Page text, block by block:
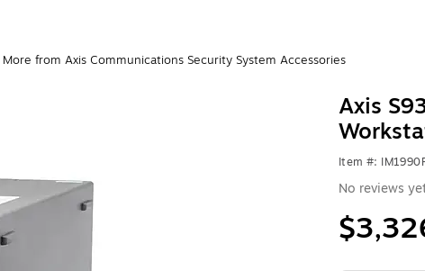
More from Axis Communications Security System Accessories
Axis
Item #:
No reviews